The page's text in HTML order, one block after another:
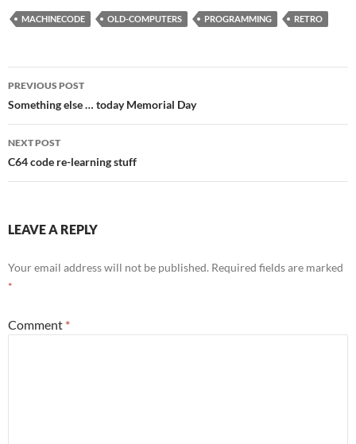
MACHINECODE OLD-COMPUTERS PROGRAMMING RETRO
Post
navigation
PREVIOUS POST
Something else … today Memorial Day
NEXT POST
C64 code re-learning stuff
LEAVE A REPLY
Your email address will not be published. Required fields are marked
*
Comment *